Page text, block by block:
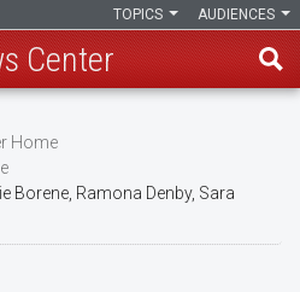
AUDIENCES
TOPICS
Center
Home
Borene, Ramona Denby, Sara